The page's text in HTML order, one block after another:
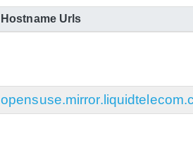
Hostname Urls